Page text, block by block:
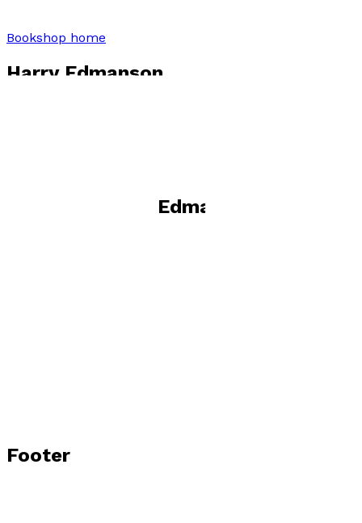
Bookshop home
Harry Edmanson
Harry Edmanson
Footer